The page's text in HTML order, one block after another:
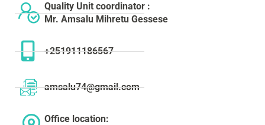
Quality Unit coordinator :
Mr. Amsalu Mihretu Gessese
+251911186567
amsalu74@gmail.com
Office location: